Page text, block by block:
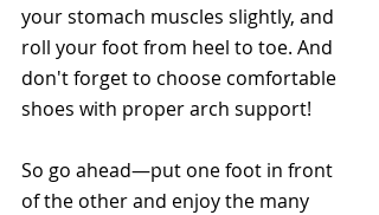
your stomach muscles slightly, and
roll your foot from heel to toe. And
don't forget to choose comfortable
shoes with proper arch support!
So go ahead—put one foot in front
of the other and enjoy the many